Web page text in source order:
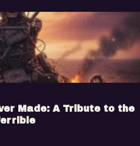
Made: A Tribute to the